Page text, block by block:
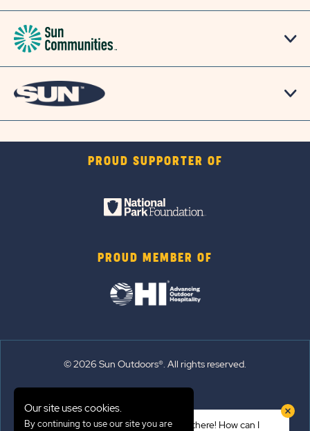
PROUD SUPPORTER OF
PROUD MEMBER OF
© 2026 Sun Outdoors®. All rights reserved.
Hi there! How can I
Our site uses cookies.
By continuing to use our site you are